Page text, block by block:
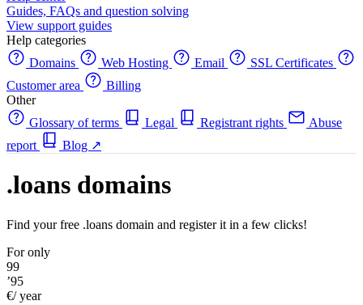
Guides, FAQs and question solving
View support guides
Help categories
Domains
Web Hosting Email
SSL Certificates
Customer area
Billing
Other
Glossary of terms
Legal Registrant rights
Abuse
report
Blog ↗
.loans domains
Find your free .loans domain and register it in a few clicks!
For only
99
’95
€/ year